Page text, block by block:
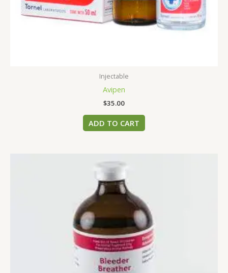
Injectable
Avipen
$35.00
ADD TO CART